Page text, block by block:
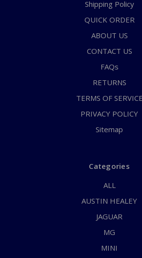
Shipping Policy
QUICK ORDER
ABOUT US
CONTACT US
FAQs
RETURNS
TERMS OF SERVICE
PRIVACY POLICY
Sitemap
Categories
ALL
AUSTIN HEALEY
JAGUAR
MG
MINI